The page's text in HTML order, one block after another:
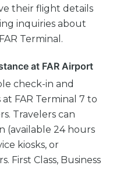
their flight details
inquiries about
Terminal.
at FAR Airport
check-in and
FAR Terminal 7 to
Travelers can
(available 24 hours
kiosks, or
First Class, Business